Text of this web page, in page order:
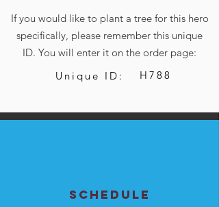
If you would like to plant a tree for this hero
specifically, please remember this unique
ID. You will enter it on the order page:
Unique ID:
H788
SCHEDULE